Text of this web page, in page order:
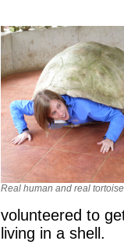
Real human and real
volunteered to
living in a shell.